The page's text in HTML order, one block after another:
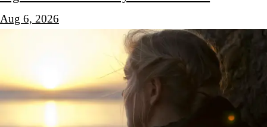
Aug 6, 2026